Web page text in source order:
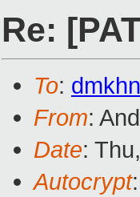
Re:
To:
From:
Date:
Autocrypt